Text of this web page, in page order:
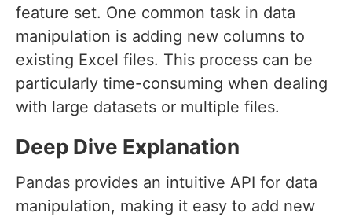
feature set. One common task in data
manipulation is adding new columns to
existing Excel files. This process can be
particularly time-consuming when dealing
with large datasets or multiple files.
Deep Dive Explanation
Pandas provides an intuitive API for data
manipulation, making it easy to add new